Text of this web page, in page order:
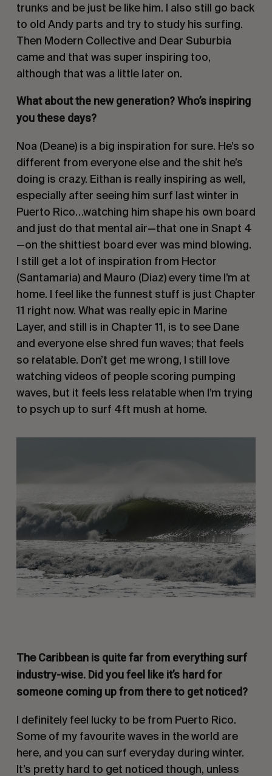
trunks and be just be like him. I also still go back
to old Andy parts and try to study his surfing.
Then Modern Collective and Dear Suburbia
came and that was super inspiring too,
although that was a little later on.
What about the new generation? Who’s inspiring
you these days?
Noa (Deane) is a big inspiration for sure. He’s so
different from everyone else and the shit he’s
doing is crazy. Eithan is really inspiring as well,
especially after seeing him surf last winter in
Puerto Rico…watching him shape his own board
and just do that mental air—that one in Snapt 4
—on the shittiest board ever was mind blowing.
I still get a lot of inspiration from Hector
(Santamaria) and Mauro (Diaz) every time I’m at
home. I feel like the funnest stuff is just Chapter
11 right now. What was really epic in Marine
Layer, and still is in Chapter 11, is to see Dane
and everyone else shred fun waves; that feels
so relatable. Don’t get me wrong, I still love
watching videos of people scoring pumping
waves, but it feels less relatable when I’m trying
to psych up to surf 4ft mush at home.
The Caribbean is quite far from everything surf
industry-wise. Did you feel like it’s hard for
someone coming up from there to get noticed?
I definitely feel lucky to be from Puerto Rico.
Some of my favourite waves in the world are
here, and you can surf everyday during winter.
It’s pretty hard to get noticed though, unless